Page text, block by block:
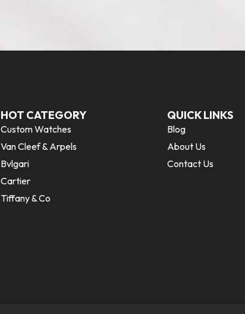
HOT CATEGORY
Custom Watches
Van Cleef & Arpels
Bvlgari
Cartier
Tiffany & Co
QUICK LINKS
Blog
About Us
Contact Us